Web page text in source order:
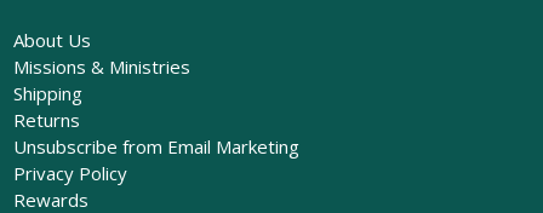
About Us
Missions & Ministries
Shipping
Returns
Unsubscribe from Email Marketing
Privacy Policy
Rewards